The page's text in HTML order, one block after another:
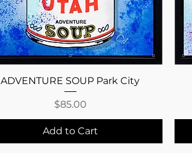
Quick View
ADVENTURE SOUP Park City
Price
$85.00
Add to Cart